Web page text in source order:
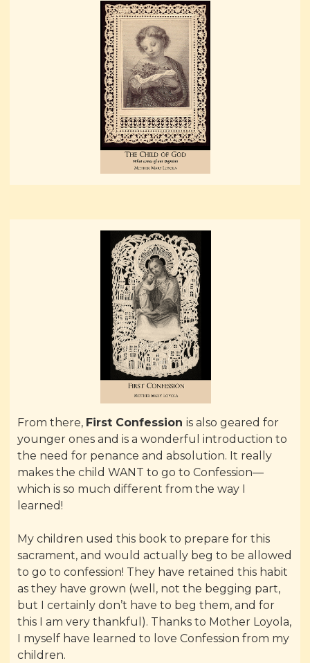
From there, First Confession is also geared for
younger ones and is a wonderful introduction to
the need for penance and absolution. It really
makes the child WANT to go to Confession—
which is so much different from the way I
learned!
My children used this book to prepare for this
sacrament, and would actually beg to be allowed
to go to confession! They have retained this habit
as they have grown (well, not the begging part,
but I certainly don’t have to beg them, and for
this I am very thankful). Thanks to Mother Loyola,
I myself have learned to love Confession from my
children.